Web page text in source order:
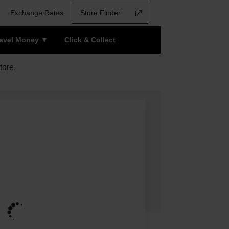
Exchange Rates Store Finder
Money Click & Collect